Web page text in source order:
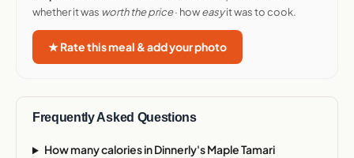
whether it was worth the price· howeasyit was to cook.
★ Rate this meal & add your photo
Frequently Asked Questions
How many calories in Dinnerly's Maple Tamari